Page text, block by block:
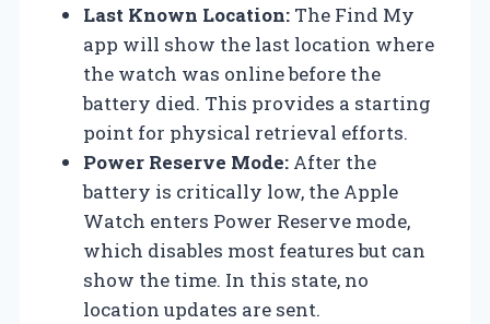
Last Known Location: The Find My
app will show the last location where
the watch was online before the
battery died. This provides a starting
point for physical retrieval efforts.
Power Reserve Mode: After the
battery is critically low, the Apple
Watch enters Power Reserve mode,
which disables most features but can
show the time. In this state, no
location updates are sent.